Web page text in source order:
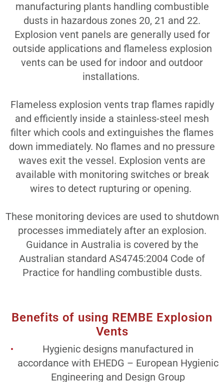
manufacturing plants handling combustible
dusts in hazardous zones 20, 21 and 22.
Explosion vent panels are generally used for
outside applications and flameless explosion
vents can be used for indoor and outdoor
installations.
Flameless explosion vents trap flames rapidly
and efficiently inside a stainless-steel mesh
filter which cools and extinguishes the flames
down immediately. No flames and no pressure
waves exit the vessel. Explosion vents are
available with monitoring switches or break
wires to detect rupturing or opening.
These monitoring devices are used to shutdown
processes immediately after an explosion.
Guidance in Australia is covered by the
Australian standard AS4745:2004 Code of
Practice for handling combustible dusts.
Benefits of using REMBE Explosion
Vents
Hygienic designs manufactured in
accordance with EHEDG – European Hygienic
Engineering and Design Group